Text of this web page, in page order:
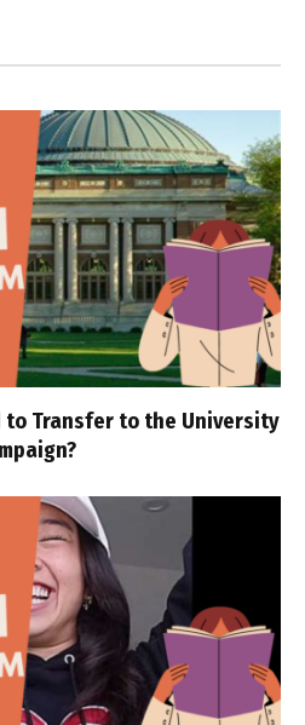
to Transfer to the University